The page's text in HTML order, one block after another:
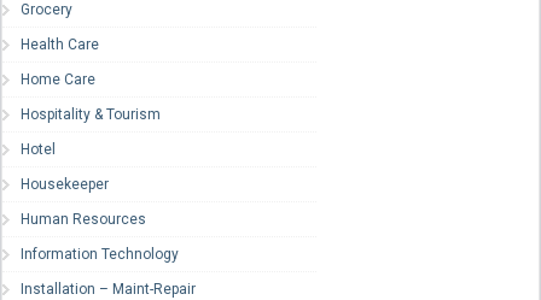
Grocery
Health Care
Home Care
Hospitality & Tourism
Hotel
Housekeeper
Human Resources
Information Technology
Installation – Maint-Repair